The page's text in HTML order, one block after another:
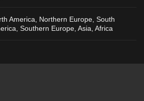
America, Northern Europe, South
Southern Europe, Asia, Africa